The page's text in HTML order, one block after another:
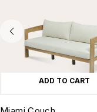
ADD TO CART